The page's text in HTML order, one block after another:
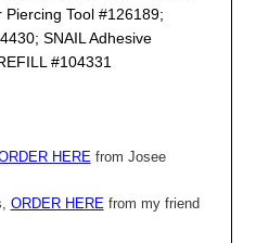
Tool #126189;
SNAIL Adhesive
#104331
HERE from Josee
ORDER HERE from my friend